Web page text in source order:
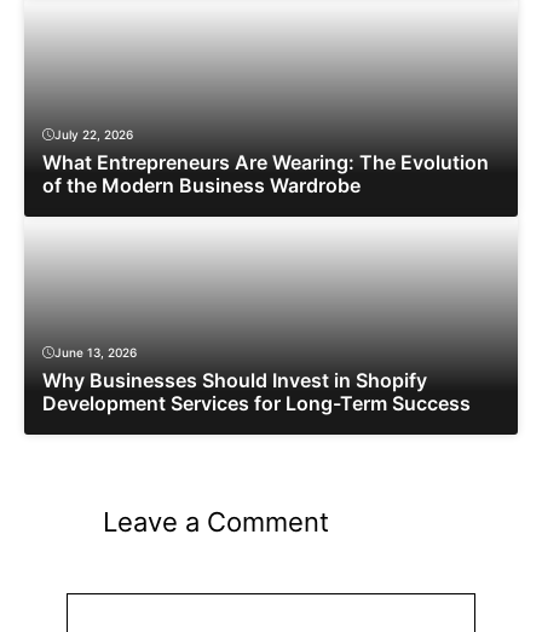
July 22, 2026
What Entrepreneurs Are Wearing: The Evolution
of the Modern Business Wardrobe
June 13, 2026
Why Businesses Should Invest in Shopify
Development Services for Long-Term Success
Leave a Comment